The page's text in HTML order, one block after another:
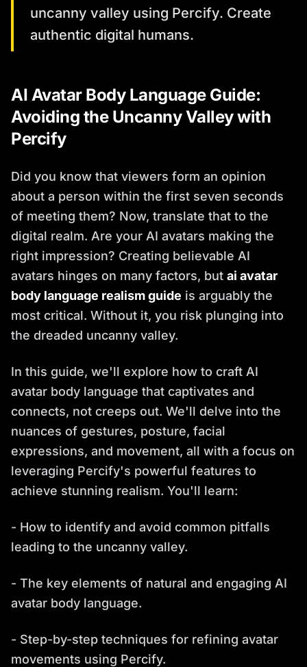
uncanny valley using Percify. Create
authentic digital humans.
AI Avatar Body Language Guide:
Avoiding the Uncanny Valley with
Percify
Did you know that viewers form an opinion
about a person within the first seven seconds
of meeting them? Now, translate that to the
digital realm. Are your AI avatars making the
right impression? Creating believable AI
avatars hinges on many factors, but ai avatar
body language realism guide is arguably the
most critical. Without it, you risk plunging into
the dreaded uncanny valley.
In this guide, we'll explore how to craft AI
avatar body language that captivates and
connects, not creeps out. We'll delve into the
nuances of gestures, posture, facial
expressions, and movement, all with a focus on
leveraging Percify's powerful features to
achieve stunning realism. You'll learn:
- How to identify and avoid common pitfalls
leading to the uncanny valley.
- The key elements of natural and engaging AI
avatar body language.
- Step-by-step techniques for refining avatar
movements using Percify.